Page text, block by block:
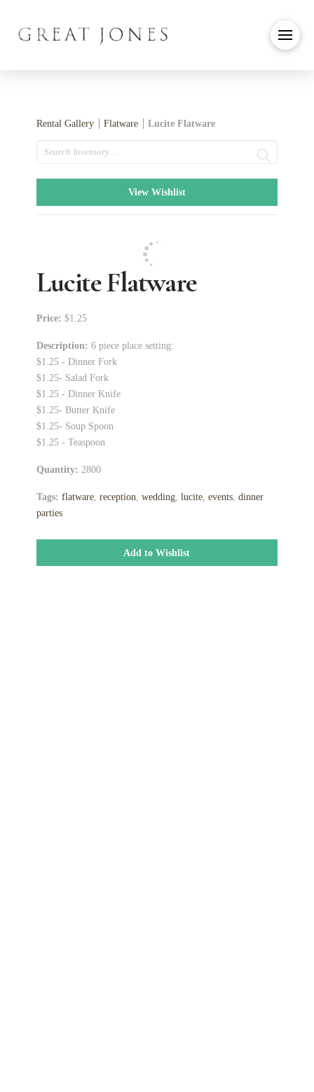
Rental Gallery Flatware Lucite Flatware
Search
View Wishlist
Lucite Flatware
Price: $1.25
Description: 6 piece place setting:
$1.25 - Dinner Fork
$1.25- Salad Fork
$1.25 - Dinner Knife
$1.25- Butter Knife
$1.25- Soup Spoon
$1.25 - Teaspoon
Quantity: 2800
Tags: flatware, reception wedding, lucite, events, dinner
parties
Add to Wishlist